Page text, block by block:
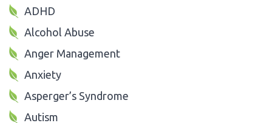
ADHD
Alcohol Abuse
Anger Management
Anxiety
Asperger’s Syndrome
Autism